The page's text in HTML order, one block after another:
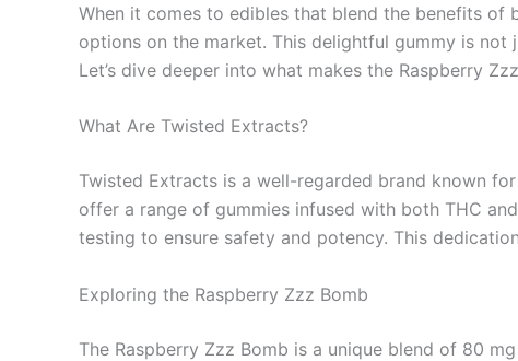
When it comes to edibles that blend the benefits of
options on the market. This delightful gummy is not
Let’s dive deeper into what makes the Raspberry
What Are Twisted Extracts?
Twisted Extracts is a well-regarded brand known
offer a range of gummies infused with both THC
testing to ensure safety and potency. This
Exploring the Raspberry Zzz Bomb
The Raspberry Zzz Bomb is a unique blend of 80